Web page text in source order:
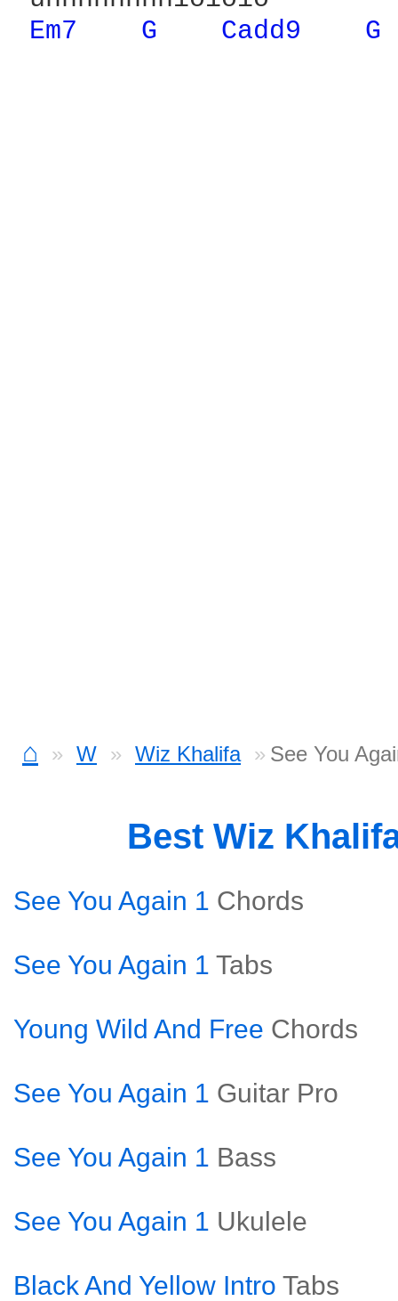
Em7
G Cadd9 G
⌂ W Wiz Khalifa See You
Best Wiz
See You Again 1 Chords
See You Again 1 Tabs
Young Wild And Free Chords
See You Again 1 Guitar Pro
See You Again 1 Bass
See You Again 1 Ukulele
Black And Yellow Intro Tabs